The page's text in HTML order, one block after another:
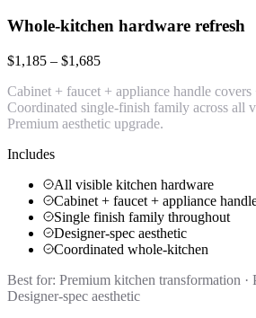
Whole-kitchen hardware refresh
$1,185 – $1,685
Cabinet + faucet + appliance handle covers
Coordinated single-finish family across all
Premium aesthetic upgrade.
Includes
All visible kitchen hardware
Cabinet + faucet + appliance
Single finish family throughout
Designer-spec aesthetic
Coordinated whole-kitchen
Best for: Premium kitchen transformation ·
Designer-spec aesthetic